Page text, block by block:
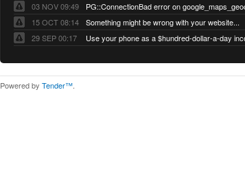
03 NOV 09:49
15 OCT 08:14
Something might be wrong with your website...
29 SEP 00:17
Powered by Tender™